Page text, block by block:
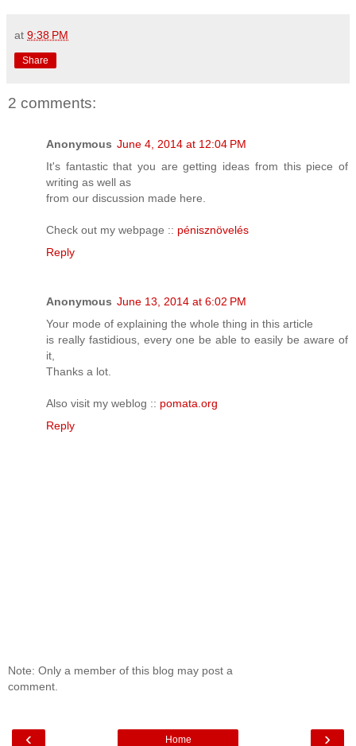
at 9:38 PM
Share
2 comments:
Anonymous June 4, 2014 at 12:04 PM
It's fantastic that you are getting ideas from this piece of
writing as well as
from our discussion made here.
Check out my webpage :: pénisznövelés
Reply
Anonymous June 13, 2014 at 6:02 PM
Your mode of explaining the whole thing in this article
is really fastidious, every one be able to easily be aware of
it,
Thanks a lot.
Also visit my weblog :: pomata.org
Reply
Note: Only a member of this blog may post a
comment.
‹ ›
Home